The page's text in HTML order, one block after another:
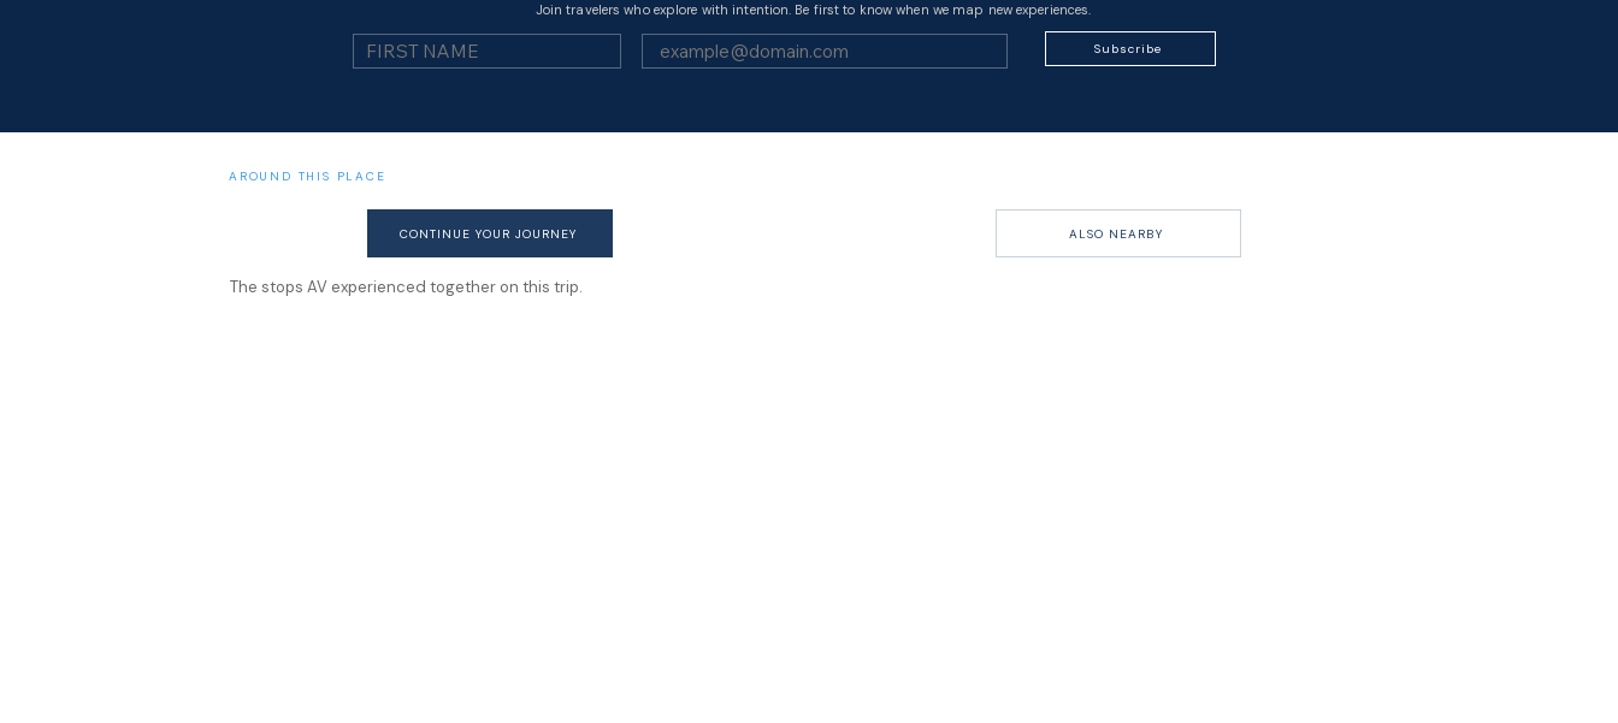
Join travelers who explore with intention. Be first to know when we map new experiences.
Subscribe
AROUND THIS PLACE
CONTINUE YOUR JOURNEY ALSO NEARBY
The stops AV experienced together on this trip.